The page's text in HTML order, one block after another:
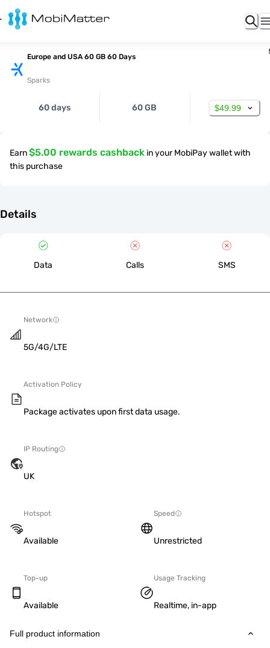
Europe and USA 60 GB 60 Days
Sparks
60 days 60 GB $49.99
Earn$5.00 rewards cashback in your MobiPay wallet with
this purchase
Details
Data Calls SMS
Network
5G/4G/LTE
Activation Policy
Package activates upon first data usage.
IP Routing
UK
Hotspot
Available
Speed
Unrestricted
Top-up
Available
Usage Tracking
Realtime, in-app
Full product information